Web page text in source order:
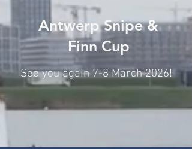
Antwerp Snipe &
Finn Cup
See you again 7-8 March 2026!